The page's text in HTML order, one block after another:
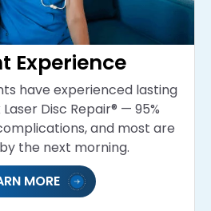
Experience
have experienced lasting
Disc Repair® — 95%
and most are
the next morning.
MORE